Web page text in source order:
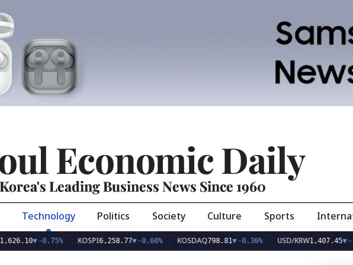
Economic Daily
Korea's Leading Business News Since 1960
Technology Politics Society Culture Sports
▼-0.75% KOSPI 6,258.77▼-0.60% KOSDAQ 798.81▼-0.36% USD/KRW1,407.45▼-1.07%